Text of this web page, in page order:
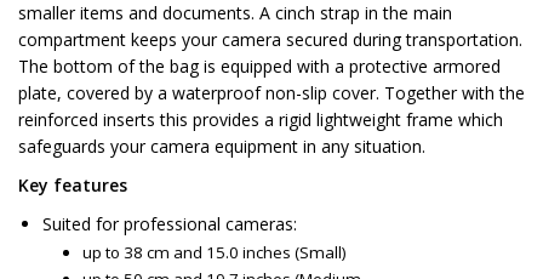
smaller items and documents. A cinch strap in the main
compartment keeps your camera secured during transportation.
The bottom of the bag is equipped with a protective armored
plate, covered by a waterproof non-slip cover. Together with the
reinforced inserts this provides a rigid lightweight frame which
safeguards your camera equipment in any situation.
Key features
Suited for professional cameras:
up to 38 cm and 15.0 inches (Small)